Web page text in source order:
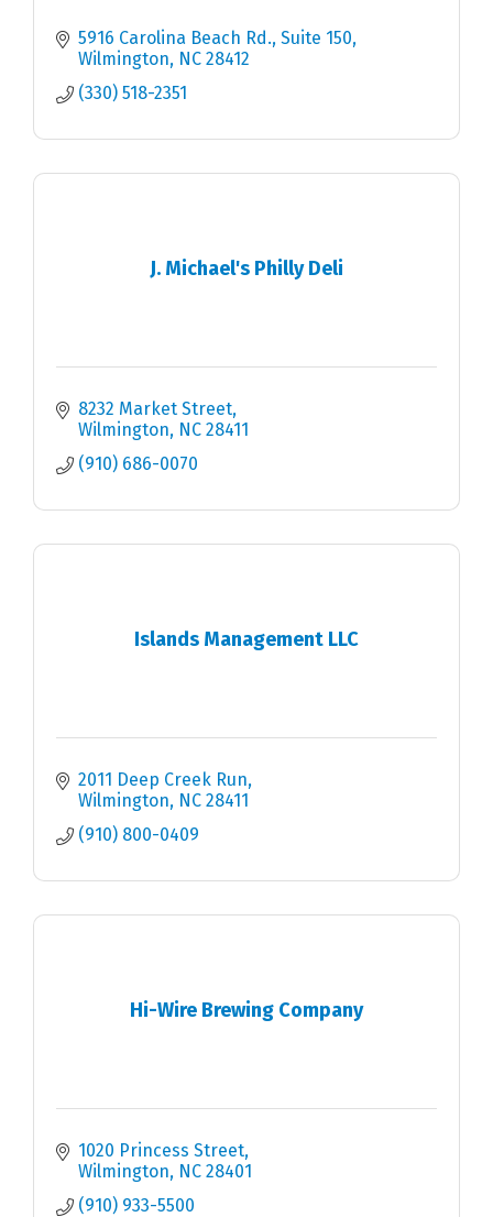
5916 Carolina Beach Rd. Suite 150
Wilmington NC 28412
(330) 518-2351
J. Michael's Philly Deli
8232 Market Street
Wilmington NC 28411
(910) 686-0070
Islands Management LLC
2011 Deep Creek Run
Wilmington NC 28411
(910) 800-0409
Hi-Wire Brewing Company
1020 Princess Street
Wilmington NC 28401
(910) 933-5500